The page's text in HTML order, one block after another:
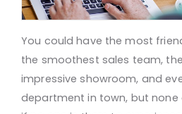
You could have the most
the smoothest sales team,
impressive showroom, and
department in town, but